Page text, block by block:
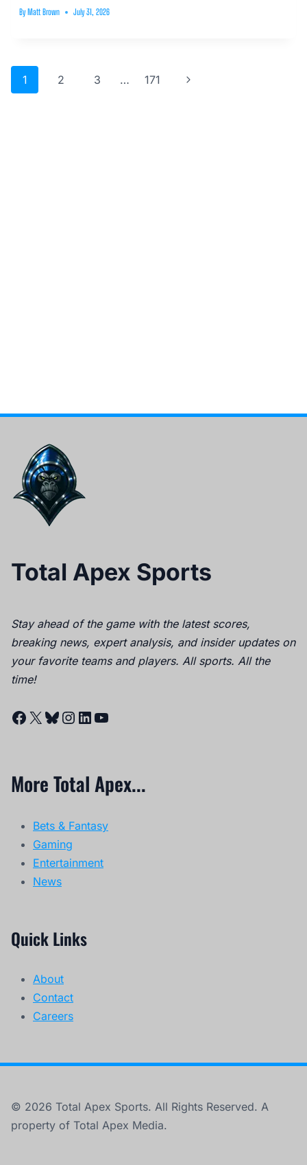
By Matt Brown July 31, 2026
Page
navigation
1 2 3 … 171
Next
Total Apex Sports
Stay ahead of the game with the latest scores,
breaking news, expert analysis, and insider updates on
your favorite teams and players. All sports. All the
time!
Facebook
X Bluesky
Instagram
LinkedIn
YouTube
More Total Apex...
Bets & Fantasy
Gaming
Entertainment
News
Quick Links
About
Contact
Careers
© 2026 Total Apex Sports. All Rights Reserved. A
property of Total Apex Media.